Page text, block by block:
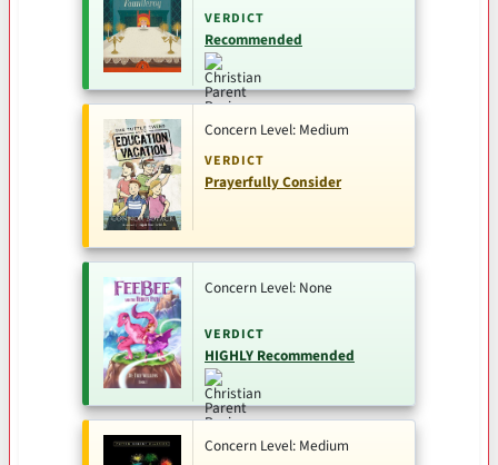
VERDICT
Recommended
Concern Level: Medium
VERDICT
Prayerfully Consider
Concern Level: None
VERDICT
HIGHLY Recommended
Concern Level: Medium